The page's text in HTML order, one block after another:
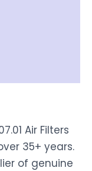
Air Filters
35+ years.
of genuine